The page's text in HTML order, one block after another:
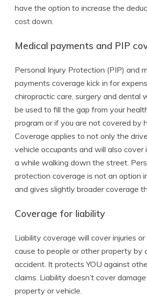
have the option to increase the
cost down.
Medical payments and PIP
Personal Injury Protection (PIP) and
payments coverage kick in for
chiropractic care, surgery and dental
be used to fill the gap from your
program or if you are not covered by
Coverage applies to not only the
vehicle occupants and will also cover
a while walking down the street.
protection coverage is not an option
and gives slightly broader coverage
Coverage for liability
Liability coverage will cover injuries
cause to people or other property by
accident. It protects YOU against
claims. Liability doesn’t cover
property or vehicle.